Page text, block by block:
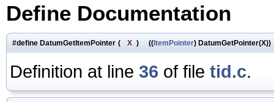
Define Documentation
#define DatumGetItemPointer ( X ) (( ItemPointer) DatumGetPointer(X))
Definition at line 36 of file tid.c.